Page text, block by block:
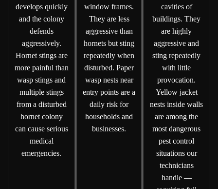
develops quickly
and the colony
defends
aggressively.
Hornet stings are
more painful than
wasp stings and
multiple stings
from a disturbed
hornet colony
can cause serious
medical
emergencies.
window frames.
They are less
aggressive than
hornets but sting
repeatedly when
disturbed. Paper
wasp nests near
entry points are a
daily risk for
households and
businesses.
cavities of
buildings. They
are highly
aggressive and
sting repeatedly
with little
provocation.
Yellow jacket
nests inside walls
are among the
most dangerous
pest control
situations our
technicians
handle —